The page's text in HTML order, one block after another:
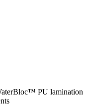
PU lamination